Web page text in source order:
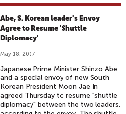
Abe, S. Korean leader's Envoy
Agree to Resume 'Shuttle
Diplomacy'
May 18, 2017
Japanese Prime Minister Shinzo Abe
and a special envoy of new South
Korean President Moon Jae In
agreed Thursday to resume "shuttle
diplomacy" between the two leaders,